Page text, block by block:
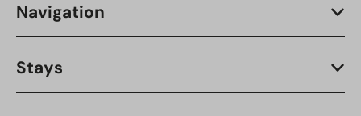
Navigation
Stays